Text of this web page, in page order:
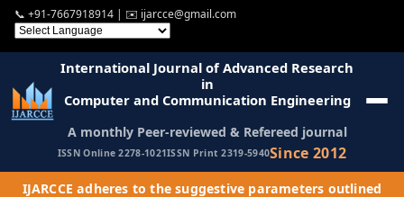
📞 +91-7667918914 | ✉️ ijarcce@gmail.com
International Journal of Advanced Research
in
Computer and Communication Engineering
A monthly Peer-reviewed & Refereed journal
ISSN Online 2278-1021ISSN Print 2319-5940Since 2012
IJARCCE adheres to the suggestive parameters outlined